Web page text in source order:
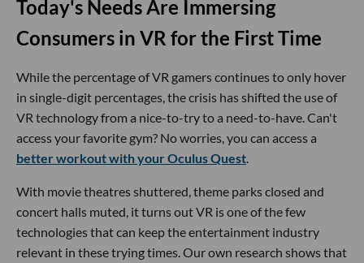
Today's Needs Are Immersing
Consumers in VR for the First Time
While the percentage of VR gamers continues to only hover
in single-digit percentages, the crisis has shifted the use of
VR technology from a nice-to-try to a need-to-have. Can't
access your favorite gym? No worries, you can access a
better workout with your Oculus Quest
With movie theatres shuttered, theme parks closed and
concert halls muted, it turns out VR is one of the few
technologies that can keep the entertainment industry
relevant in these trying times. Our own research shows that